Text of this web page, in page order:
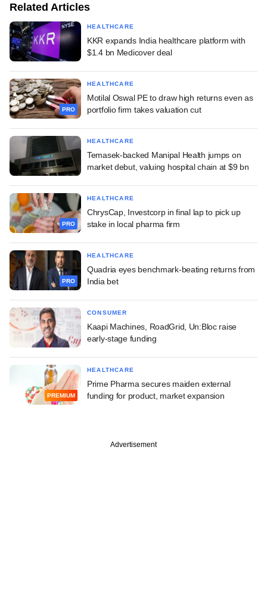
Related Articles
HEALTHCARE
KKR expands India healthcare platform with
$1.4 bn Medicover deal
PRO
HEALTHCARE
Motilal Oswal PE to draw high returns even as
portfolio firm takes valuation cut
HEALTHCARE
Temasek-backed Manipal Health jumps on
market debut, valuing hospital chain at $9 bn
PRO
HEALTHCARE
ChrysCap, Investcorp in final lap to pick up
stake in local pharma firm
PRO
HEALTHCARE
Quadria eyes benchmark-beating returns from
India bet
CONSUMER
Kaapi Machines, RoadGrid, Un:Bloc raise
early-stage funding
PREMIUM
HEALTHCARE
Prime Pharma secures maiden external
funding for product, market expansion
Advertisement